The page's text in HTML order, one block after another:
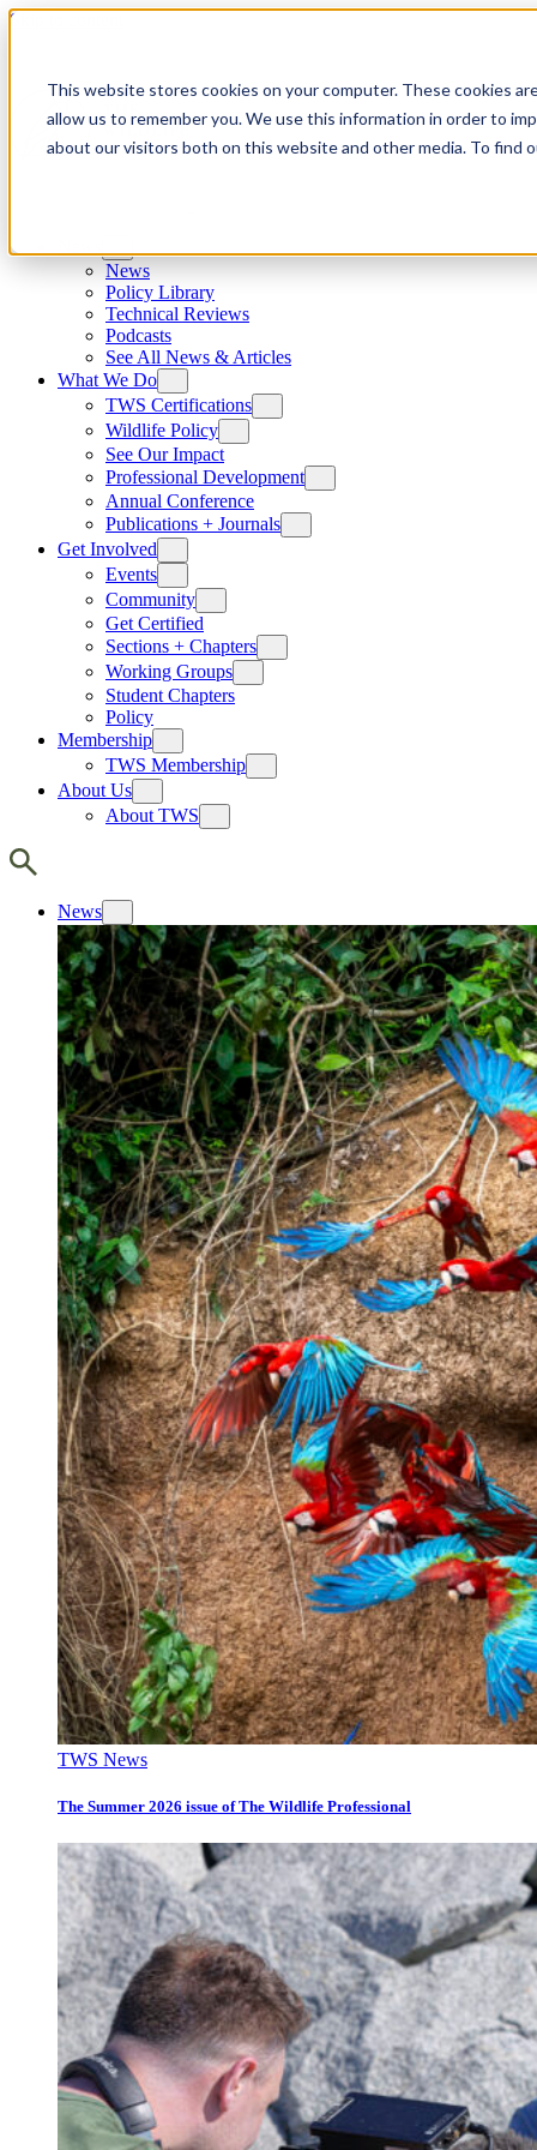
This website stores cookies on your computer. These cookies
allow us to remember you. We use this information in order to
about our visitors both on this website and other media. To find
Skip to content
News
Policy Library
Technical Reviews
Podcasts
See All News & Articles
What We Do
TWS Certifications
Wildlife Policy
See Our Impact
Professional Development
Annual Conference
Publications + Journals
Get Involved
Events
Community
Get Certified
Sections + Chapters
Working Groups
Student Chapters
Policy
Membership
TWS Membership
About Us
About TWS
News
TWS News
The Summer 2026 issue of The Wildlife Professional